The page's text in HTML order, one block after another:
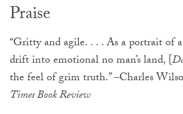
Praise
“Gritty and agile. . . . As a portrait of a
drift into emotional no man’s land, [
the feel of grim truth.” –Charles
Times Book Review